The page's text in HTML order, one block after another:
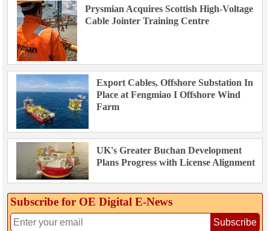
Prysmian Acquires Scottish High-Voltage
Cable Jointer Training Centre
Export Cables, Offshore Substation In
Place at Fengmiao I Offshore Wind
Farm
UK's Greater Buchan Development
Plans Progress with License Alignment
Subscribe for OE Digital E‑News
Subscribe